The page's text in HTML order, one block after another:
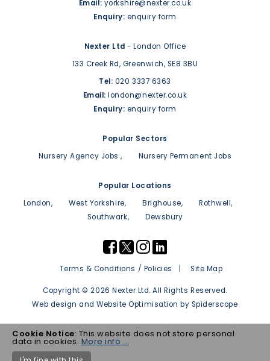
Email: yorkshire@nexter.co.uk
Enquiry: enquiry form
Nexter Ltd - London Office
133 Creek Rd, Greenwich, SE8 3BU
Tel: 020 3337 6363
Email: london@nexter.co.uk
Enquiry: enquiry form
Popular Sectors
Nursery Agency Jobs
Nursery Permanent Jobs
Popular Locations
London
West Yorkshire Brighouse
Rothwell
Southwark
Dewsbury
Terms & Conditions / Policies Site Map
Copyright © 2026 Nexter Ltd. All Rights Reserved.
Web design andWebsite Optimisation by Spiderscope
Cookie Notice: This website does not store personal
data in cookies. More info ...